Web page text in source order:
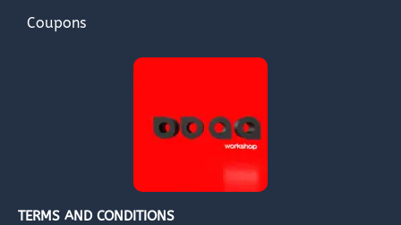
Coupons
TERMS AND CONDITIONS